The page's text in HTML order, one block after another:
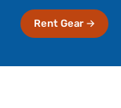
Rent Gear →